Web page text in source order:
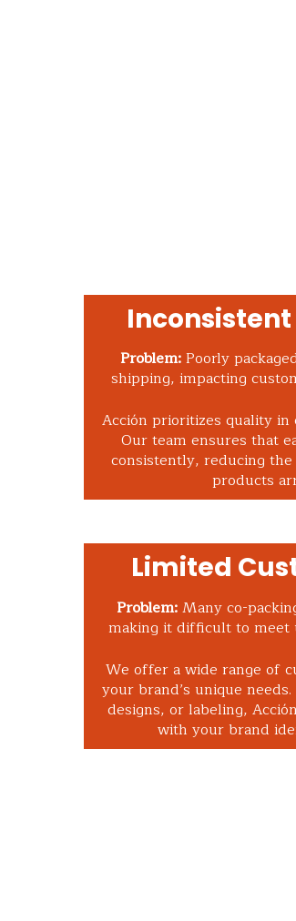
Problem:Poorly
shipping, impacting
Acción prioritizes quality in
Our team ensures that
consistently, reducing
products
Limited
Problem:Many co-
making it difficult to meet
We offer a wide range of
your brand’s unique
designs, or labeling,
with your brand